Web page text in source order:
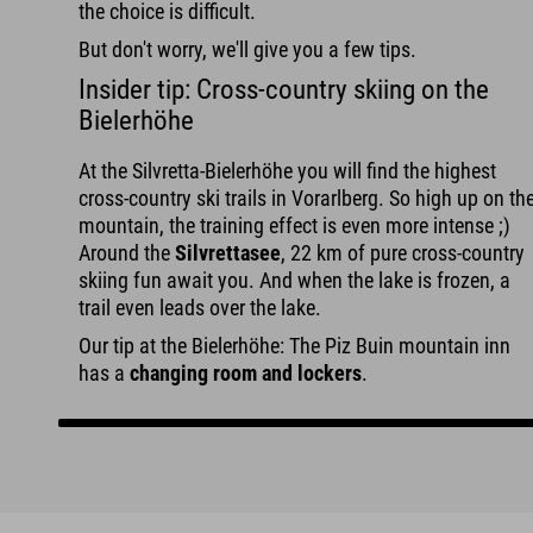
the choice is difficult.
But don't worry, we'll give you a few tips.
Insider tip: Cross-country skiing on the
Bielerhöhe
At the Silvretta-Bielerhöhe you will find the highest
cross-country ski trails in Vorarlberg. So high up on
mountain, the training effect is even more intense ;)
Around theSilvrettasee, 22 km of pure cross-country
skiing fun await you. And when the lake is frozen, a
trail even leads over the lake.
Our tip at the Bielerhöhe: The Piz Buin mountain inn
has achanging room and lockers.